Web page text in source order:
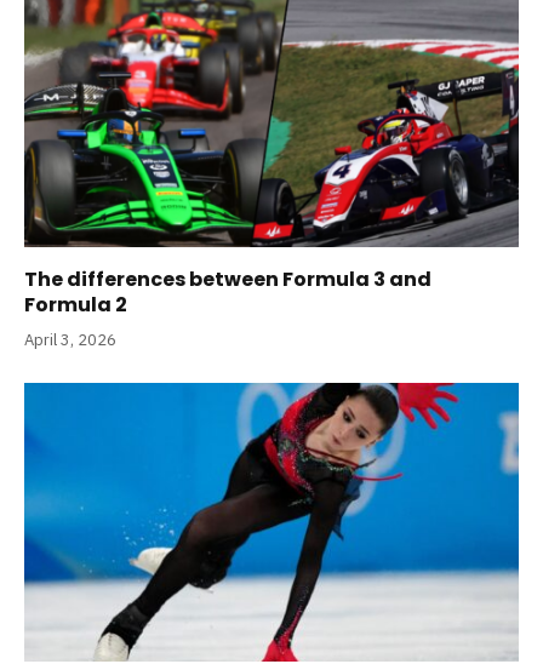
The differences between Formula 3 and
Formula 2
April 3, 2026